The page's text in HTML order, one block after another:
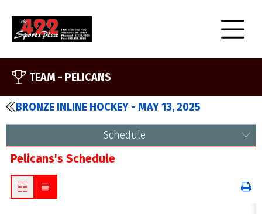
TEAM - PELICANS
BRONZE INLINE HOCKEY - MAY 13, 2025
Schedule
Pelicans's Schedule